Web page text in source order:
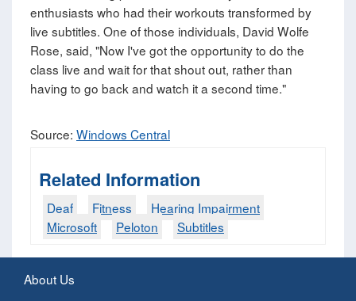
enthusiasts who had their workouts transformed by
live subtitles. One of those individuals, David Wolfe
Rose, said, "Now I've got the opportunity to do the
class live and wait for that shout out, rather than
having to go back and watch it a second time."
Source: Windows Central
Related Information
Deaf Fitness
Hearing Impairment
Microsoft
Peloton Subtitles
About Us